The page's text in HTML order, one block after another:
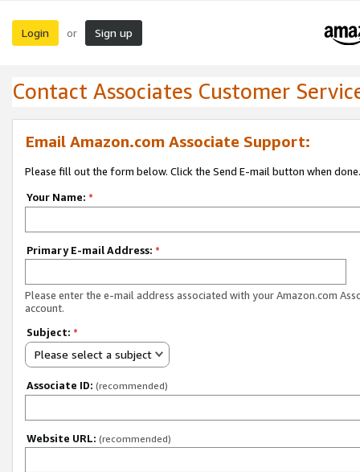
Login or Sign up
Contact Associates Customer
Email Amazon.com Associate Support:
Please fill out the form below. Click the Send E-mail button when done.
Your Name: *
Primary E-mail Address: *
Please enter the e-mail address associated with your Amazon.com
account.
Subject: *
Please select a subject
Associate ID: (recommended)
Website URL: (recommended)